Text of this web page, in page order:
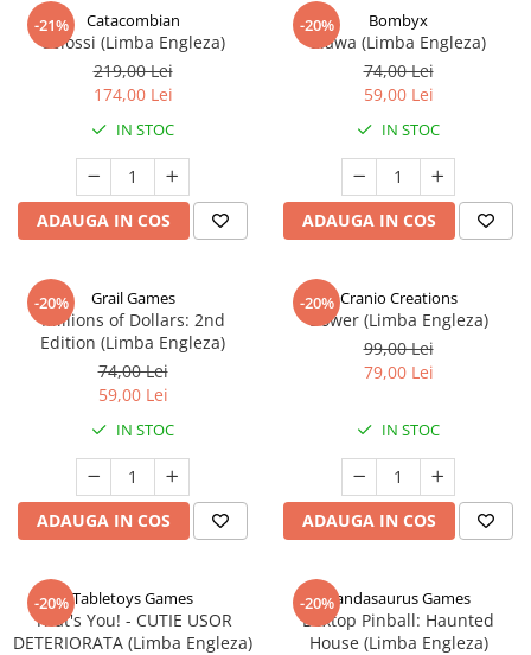
-21% Catacombian
Colossi (Limba Engleza)
219,00 Lei
174,00 Lei
IN STOC
ADAUGA IN COS
-20% Bombyx
Elawa (Limba Engleza)
74,00 Lei
59,00 Lei
IN STOC
ADAUGA IN COS
-20% Grail Games
Millions of Dollars: 2nd
Edition (Limba Engleza)
74,00 Lei
59,00 Lei
IN STOC
ADAUGA IN COS
-20% Cranio Creations
Bower (Limba Engleza)
99,00 Lei
79,00 Lei
IN STOC
ADAUGA IN COS
-20%Tabletoys Games
That's You! - CUTIE USOR
DETERIORATA (Limba Engleza)
-20%Pandasaurus Games
Boxtop Pinball: Haunted
House (Limba Engleza)